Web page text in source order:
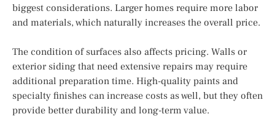
biggest considerations. Larger homes require more labor
and materials, which naturally increases the overall price.
The condition of surfaces also affects pricing. Walls or
exterior siding that need extensive repairs may require
additional preparation time. High-quality paints and
specialty finishes can increase costs as well, but they often
provide better durability and long-term value.